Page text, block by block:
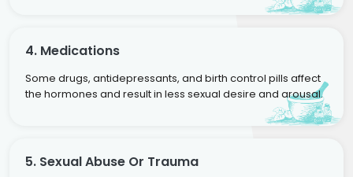
4. Medications
Some drugs, antidepressants, and birth control pills affect
the hormones and result in less sexual desire and arousal.
5. Sexual Abuse Or Trauma